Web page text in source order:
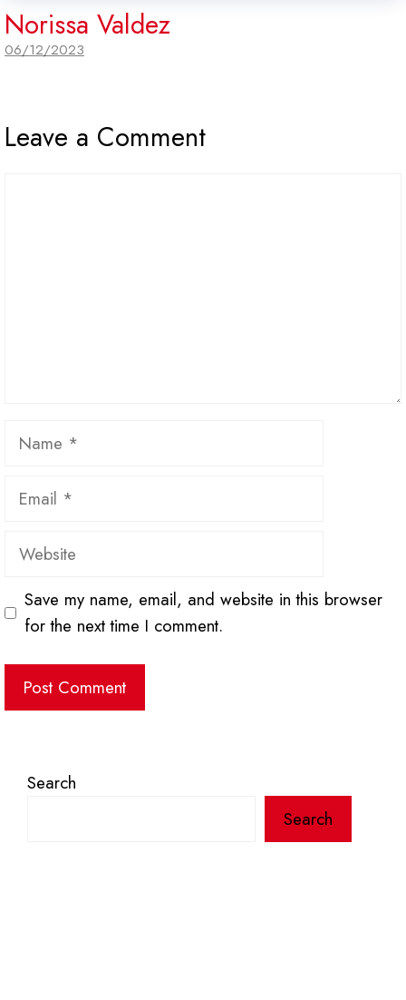
Norissa Valdez
06/12/2023
Leave a Comment
Name
Email
Website
Save my name, email, and website in this browser
for the next time I comment.
Search
Search